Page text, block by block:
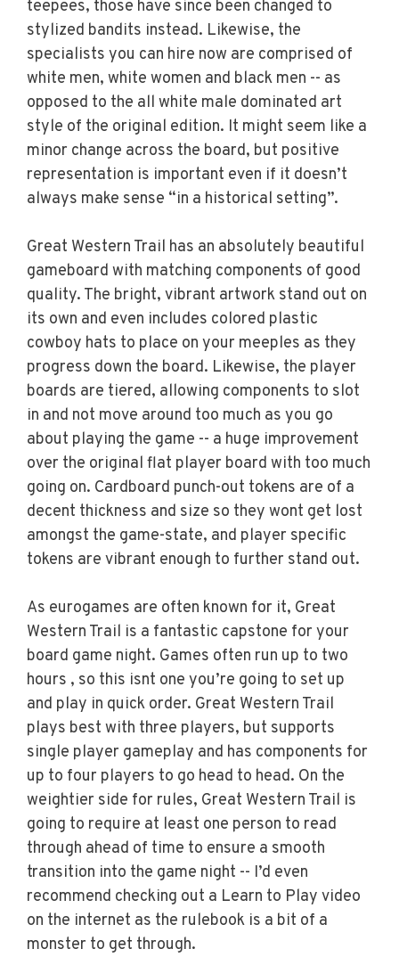
teepees, those have since been changed to
stylized bandits instead. Likewise, the
specialists you can hire now are comprised of
white men, white women and black men -- as
opposed to the all white male dominated art
style of the original edition. It might seem like a
minor change across the board, but positive
representation is important even if it doesn’t
always make sense “in a historical setting”.
Great Western Trail has an absolutely beautiful
gameboard with matching components of good
quality. The bright, vibrant artwork stand out on
its own and even includes colored plastic
cowboy hats to place on your meeples as they
progress down the board. Likewise, the player
boards are tiered, allowing components to slot
in and not move around too much as you go
about playing the game -- a huge improvement
over the original flat player board with too much
going on. Cardboard punch-out tokens are of a
decent thickness and size so they wont get lost
amongst the game-state, and player specific
tokens are vibrant enough to further stand out.
As eurogames are often known for it, Great
Western Trail is a fantastic capstone for your
board game night. Games often run up to two
hours , so this isnt one you’re going to set up
and play in quick order. Great Western Trail
plays best with three players, but supports
single player gameplay and has components for
up to four players to go head to head. On the
weightier side for rules, Great Western Trail is
going to require at least one person to read
through ahead of time to ensure a smooth
transition into the game night -- I’d even
recommend checking out a Learn to Play video
on the internet as the rulebook is a bit of a
monster to get through.